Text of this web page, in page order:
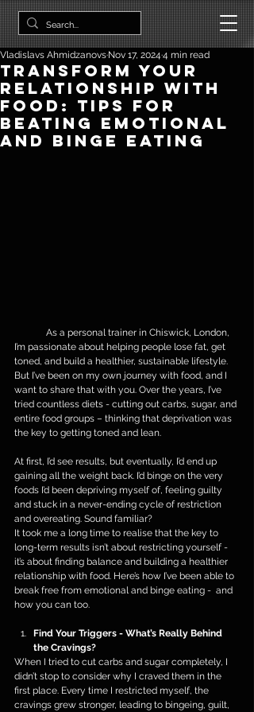
Transform Your
Relationship with
Food: Tips for
Beating Emotional
and Binge Eating
Vladislavs Ahmidzanovs Nov 17, 2024 4 min read
I’m passionate about helping people lose fat, get
toned, and build a healthier, sustainable lifestyle.
But I’ve been on my own journey with food, and I
want to share that with you. Over the years, I’ve
tried countless diets - cutting out carbs, sugar, and
entire food groups – thinking that deprivation was
the key to getting toned and lean.
At first, I’d see results, but eventually, I’d end up
gaining all the weight back. I’d binge on the very
foods I’d been depriving myself of, feeling guilty
and stuck in a never-ending cycle of restriction
and overeating. Sound familiar?
It took me a long time to realise that the key to
long-term results isn’t about restricting yourself -
it’s about finding balance and building a healthier
relationship with food. Here’s how I’ve been able to
break free from emotional and binge eating -  and
how you can too.
Find Your Triggers - What’s Really Behind
the Cravings?
When I tried to cut carbs and sugar completely, I
didn’t stop to consider why I craved them in the
first place. Every time I restricted myself, the
cravings grew stronger, leading to bingeing, guilt,